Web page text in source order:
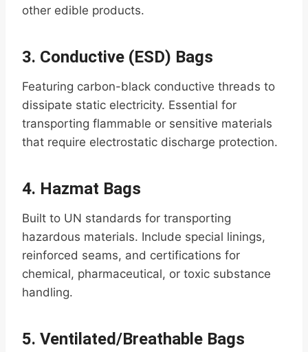
other edible products.
3. Conductive (ESD) Bags
Featuring carbon-black conductive threads to
dissipate static electricity. Essential for
transporting flammable or sensitive materials
that require electrostatic discharge protection.
4. Hazmat Bags
Built to UN standards for transporting
hazardous materials. Include special linings,
reinforced seams, and certifications for
chemical, pharmaceutical, or toxic substance
handling.
5. Ventilated/Breathable Bags